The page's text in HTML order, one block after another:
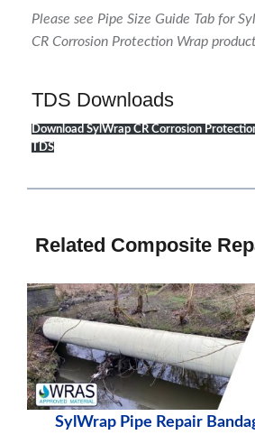
Please see Pipe Size Guide Tab for
CR Corrosion Protection Wrap
TDS Downloads
Download SylWrap CR Corrosion
TDS
Related Composite
SylWrap Pipe Repair